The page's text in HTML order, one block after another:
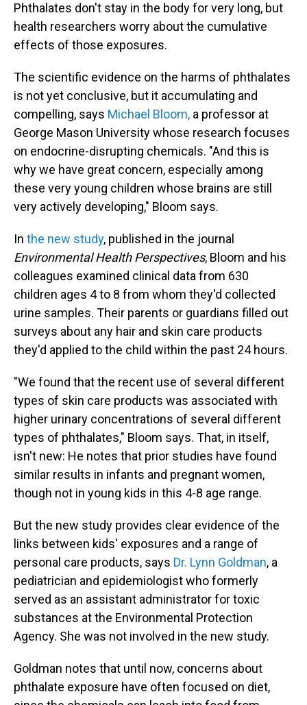
Phthalates don't stay in the body for very long, but
health researchers worry about the cumulative
effects of those exposures.
The scientific evidence on the harms of phthalates
is not yet conclusive, but it accumulating and
compelling, says Michael Bloom, a professor at
George Mason University whose research focuses
on endocrine-disrupting chemicals. "And this is
why we have great concern, especially among
these very young children whose brains are still
very actively developing," Bloom says.
In the new study, published in the journal
Environmental Health Perspectives, Bloom and his
colleagues examined clinical data from 630
children ages 4 to 8 from whom they'd collected
urine samples. Their parents or guardians filled out
surveys about any hair and skin care products
they'd applied to the child within the past 24 hours.
"We found that the recent use of several different
types of skin care products was associated with
higher urinary concentrations of several different
types of phthalates," Bloom says. That, in itself,
isn't new: He notes that prior studies have found
similar results in infants and pregnant women,
though not in young kids in this 4-8 age range.
But the new study provides clear evidence of the
links between kids' exposures and a range of
personal care products, says Dr. Lynn Goldman, a
pediatrician and epidemiologist who formerly
served as an assistant administrator for toxic
substances at the Environmental Protection
Agency. She was not involved in the new study.
Goldman notes that until now, concerns about
phthalate exposure have often focused on diet,